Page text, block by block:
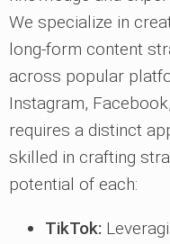
We specialize in
long-form content
across popular
Instagram,
requires a distinct
skilled in crafting
potential of each:
TikTok: